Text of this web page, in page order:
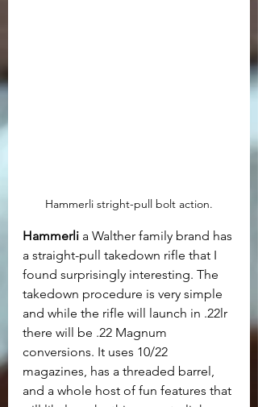
Hammerli stright-pull bolt action.
Hammerli a Walther family brand has
a straight-pull takedown rifle that I
found surprisingly interesting. The
takedown procedure is very simple
and while the rifle will launch in .22lr
there will be .22 Magnum
conversions. It uses 10/22
magazines, has a threaded barrel,
and a whole host of fun features that